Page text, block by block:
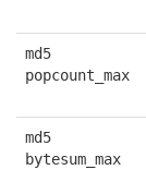
md5
popcount_max
md5
bytesum_max